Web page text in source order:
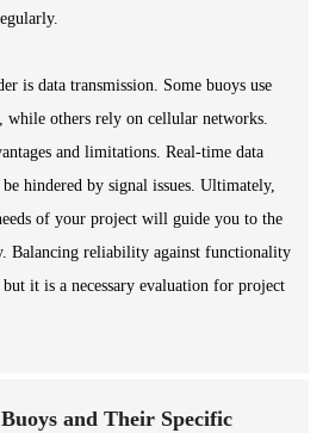
is data transmission. Some buoys use
while others rely on cellular networks.
and limitations. Real-time data
hindered by signal issues. Ultimately,
of your project will guide you to the
Balancing reliability against functionality
but it is a necessary evaluation for project
and Their Specific